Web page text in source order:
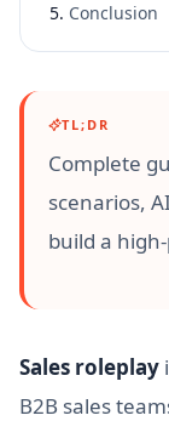
Conclusion
TL;DR
Complete
scenarios,
build a
Sales roleplay
B2B sales